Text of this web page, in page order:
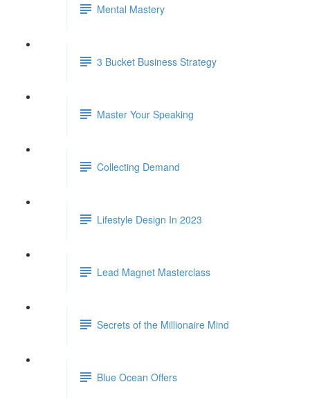
Mental Mastery
3 Bucket Business Strategy
Master Your Speaking
Collecting Demand
Lifestyle Design In 2023
Lead Magnet Masterclass
Secrets of the Millionaire Mind
Blue Ocean Offers